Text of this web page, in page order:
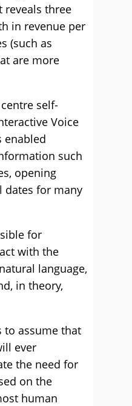
reveals three
in revenue per
(such as
are more
self-
Voice
enabled
such
opening
dates for many
for
with the
language,
in theory,
to assume that
ever
the need for
on the
human